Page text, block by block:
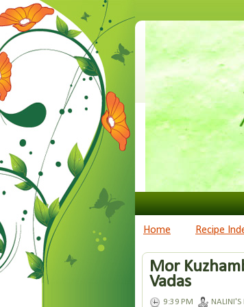
Home Recipe
Mor
Vadas
9:39 PM NALINI'S